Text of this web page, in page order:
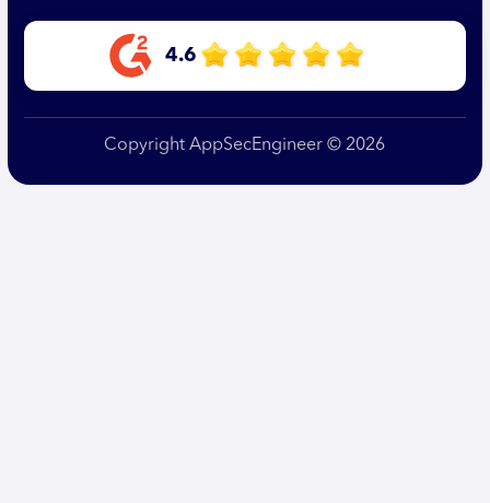
4.6
Copyright AppSecEngineer © 2026